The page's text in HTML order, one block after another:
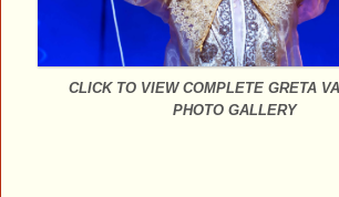
CLICK TO VIEW COMPLETE GRETA
PHOTO GALLERY